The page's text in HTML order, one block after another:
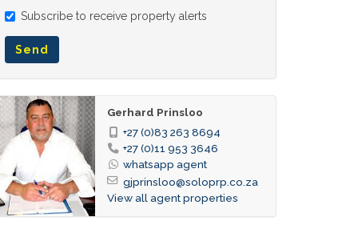
Subscribe to receive property alerts
Send
Gerhard Prinsloo
+27 (0)83 263 8694
+27 (0)11 953 3646
whatsapp agent
gjprinsloo@soloprp.co.za
View all agent properties